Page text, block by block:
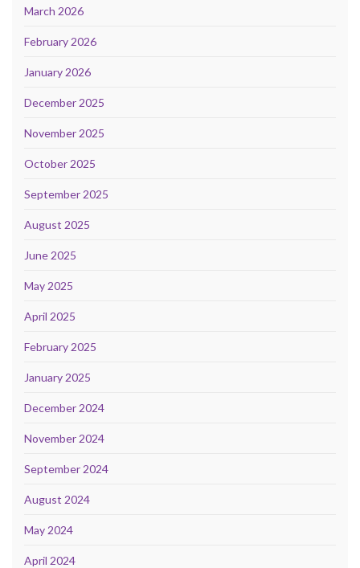
March 2026
February 2026
January 2026
December 2025
November 2025
October 2025
September 2025
August 2025
June 2025
May 2025
April 2025
February 2025
January 2025
December 2024
November 2024
September 2024
August 2024
May 2024
April 2024